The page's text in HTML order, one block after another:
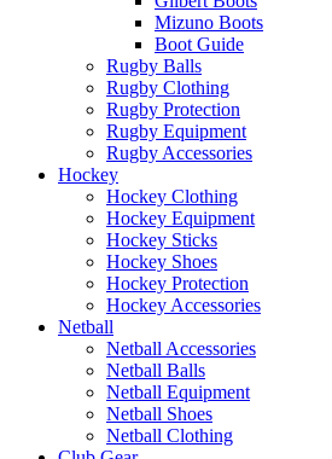
Mizuno Boots
Boot Guide
Rugby Balls
Rugby Clothing
Rugby Protection
Rugby Equipment
Rugby Accessories
Hockey
Hockey Clothing
Hockey Equipment
Hockey Sticks
Hockey Shoes
Hockey Protection
Hockey Accessories
Netball
Netball Accessories
Netball Balls
Netball Equipment
Netball Shoes
Netball Clothing